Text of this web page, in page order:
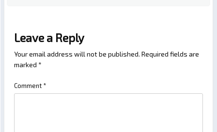
Leave a Reply
Your email address will not be published. Required fields are
marked *
Comment *